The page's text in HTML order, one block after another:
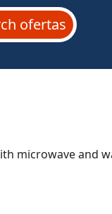
ofertas
microwave and